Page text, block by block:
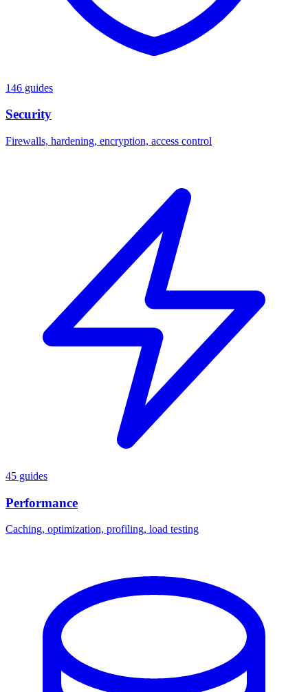
146 guides
Security
Firewalls, hardening, encryption, access control
45 guides
Performance
Caching, optimization, profiling, load testing